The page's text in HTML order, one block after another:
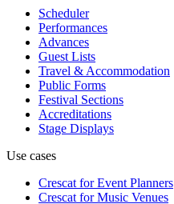
Scheduler
Performances
Advances
Guest Lists
Travel & Accommodation
Public Forms
Festival Sections
Accreditations
Stage Displays
Use cases
Crescat forEvent Planners
Crescat forMusic Venues